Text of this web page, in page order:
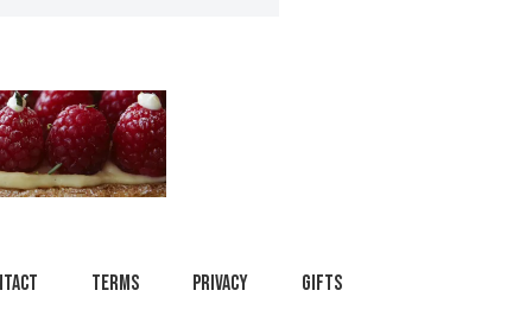
Terms Privacy Gifts